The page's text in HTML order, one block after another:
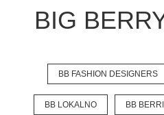
BIG
BB FASHION DESIGNERS
BB LOKALNO BB
Pavšali Dogodki
Projekti
Zgodbe